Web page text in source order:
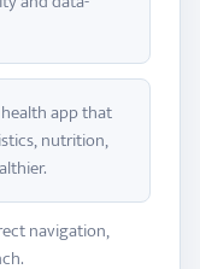
app that
nutrition,
navigation,